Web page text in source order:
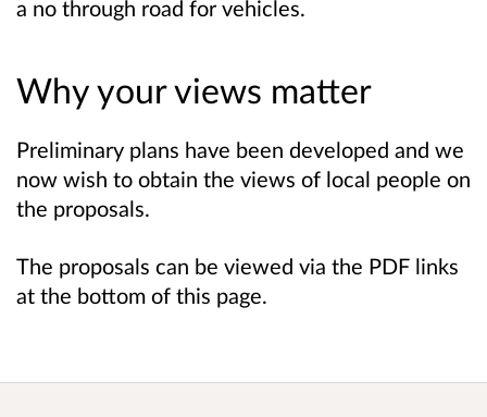
a no through road for vehicles.
Why your views matter
Preliminary plans have been developed and we
now wish to obtain the views of local people on
the proposals.
The proposals can be viewed via the PDF links
at the bottom of this page.